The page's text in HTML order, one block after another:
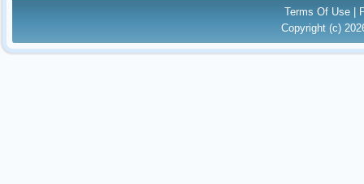
Terms Of Use
Copyright (c)